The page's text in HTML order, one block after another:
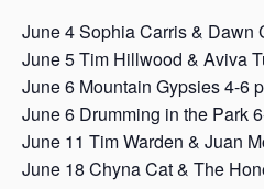
June 4 Sophia Carris & Dawn
June 5 Tim Hillwood & Aviva
June 6 Mountain Gypsies 4-6
June 6 Drumming in the Park
June 11 Tim Warden & Juan
June 18 Chyna Cat & The